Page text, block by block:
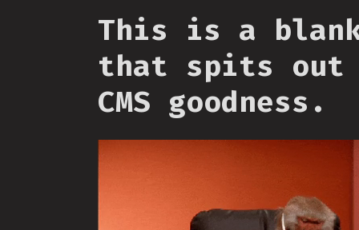
This is a
that spits out
CMS goodness.